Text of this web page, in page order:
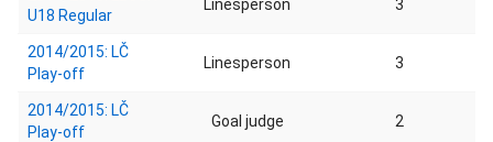
U18 Regular
Linesperson 3
2014/2015: LČ
Play-off
Linesperson 3
2014/2015: LČ
Play-off
Goal judge 2